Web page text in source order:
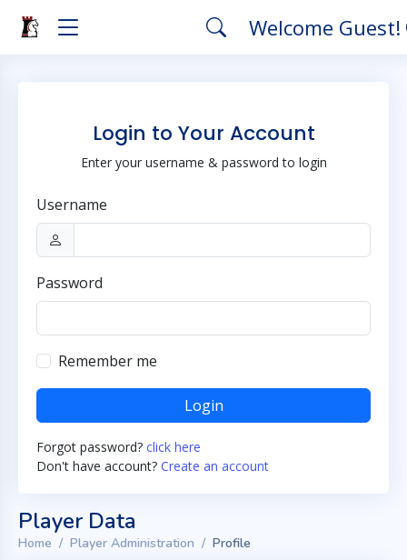
Welcome Guest!
Login to Your Account
Enter your username & password to login
Username
Password
Remember me
Login
Forgot password? click here
Don't have account? Create an account
Player Data
Home Player Administration Profile